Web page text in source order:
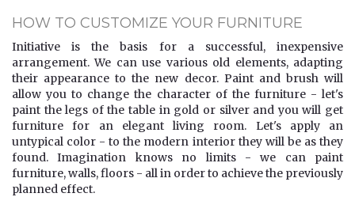
HOW TO CUSTOMIZE YOUR FURNITURE
Initiative is the basis for a successful, inexpensive
arrangement. We can use various old elements, adapting
their appearance to the new decor. Paint and brush will
allow you to change the character of the furniture - let's
paint the legs of the table in gold or silver and you will get
furniture for an elegant living room. Let's apply an
untypical color - to the modern interior they will be as they
found. Imagination knows no limits - we can paint
furniture, walls, floors - all in order to achieve the previously
planned effect.